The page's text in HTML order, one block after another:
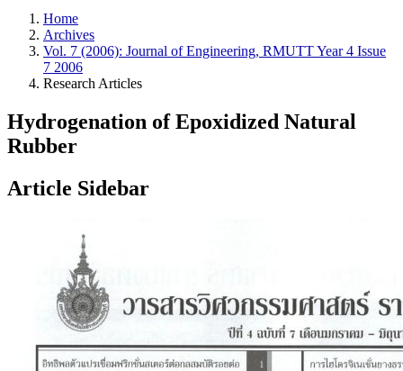
Home
Archives
Vol. 7 (2006): Journal of Engineering, RMUTT Year 4 Issue
7 2006
Research Articles
Hydrogenation of Epoxidized Natural
Rubber
Article Sidebar